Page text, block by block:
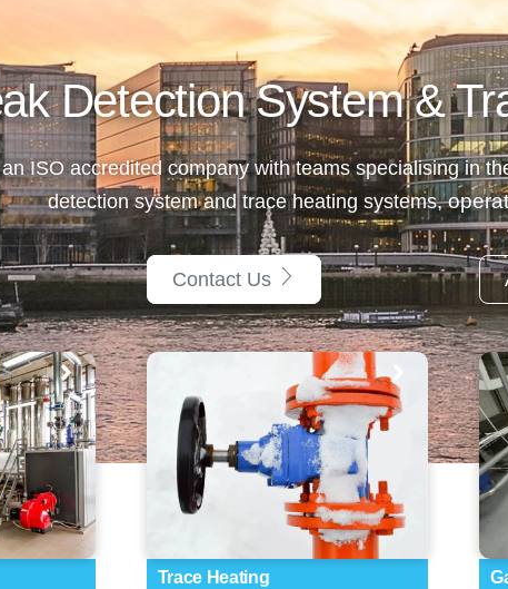
Detection System &
ISO accredited company with teams specialising in
detection system and trace heating systems,
Contact Us
Trace Heating